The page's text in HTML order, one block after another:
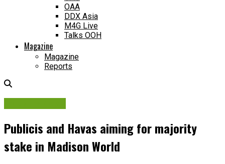
OAA
DDX Asia
M4G Live
Talks OOH
Magazine
Magazine
Reports
Publicis and Havas aiming for majority
stake in Madison World